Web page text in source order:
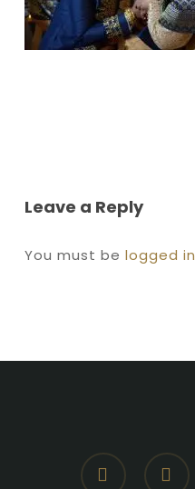
Leave a Reply
You must be logged in
facebookyoutube